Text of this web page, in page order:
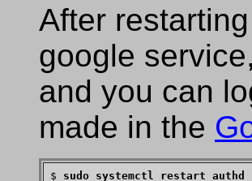
After
google
and you can
made in the
$ sudo systemctl restart authd